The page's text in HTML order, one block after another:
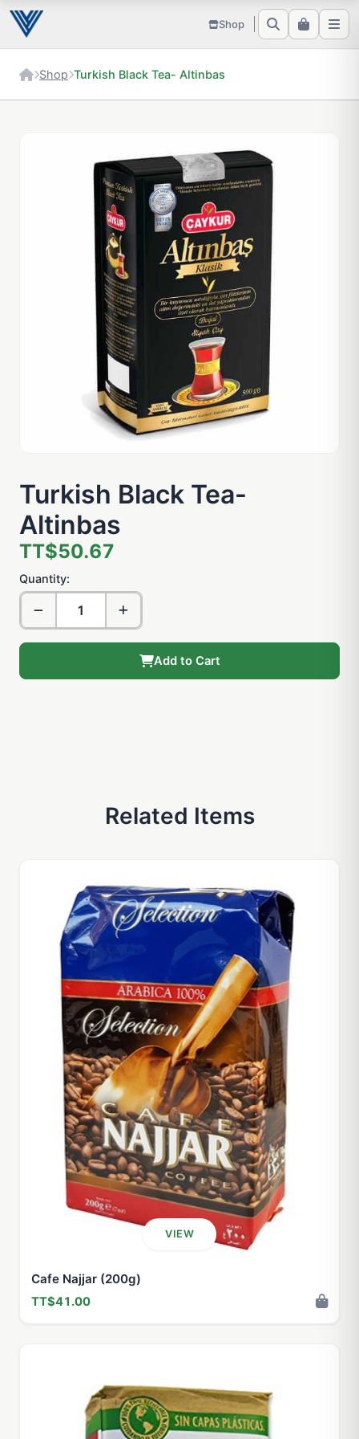
Shop
Shop Turkish Black Tea- Altinbas
Turkish Black Tea-
Altinbas
TT$50.67
Quantity:
Add to Cart
Related Items
VIEW
Cafe Najjar (200g)
TT$41.00